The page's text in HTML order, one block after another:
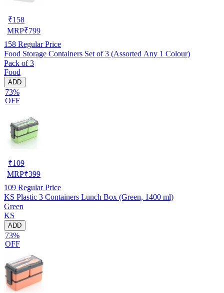
₹158
MRP₹799
158 Regular Price
Food Storage Containers Set of 3 (Assorted Any 1 Colour)
Pack of 3
Food
ADD
73%
OFF
₹109
MRP₹399
109 Regular Price
KS Plastic 3 Containers Lunch Box (Green, 1400 ml)
Green
KS
ADD
73%
OFF